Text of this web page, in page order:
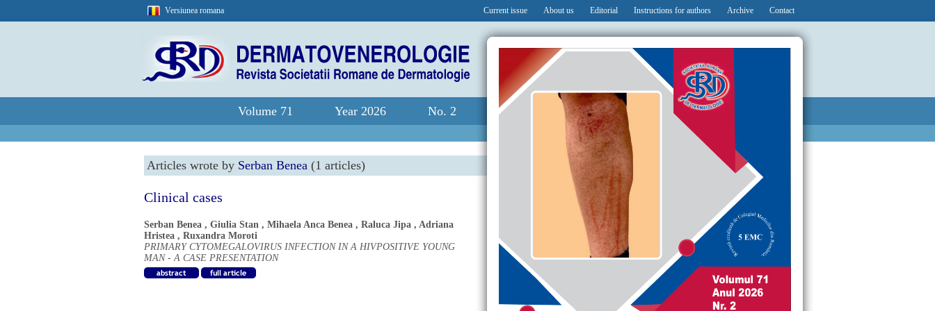
Versiunea romana Current issue About us Editorial Instructions for authors Archive Contact
Volume 71 Year 2026 No. 2
Articles wrote by Serban Benea (1 articles)
Clinical cases
Serban Benea , Giulia Stan , Mihaela Anca Benea , Raluca Jipa , Adriana
Hristea , Ruxandra Moroti
PRIMARY CYTOMEGALOVIRUS INFECTION IN A HIVPOSITIVE YOUNG
MAN - A CASE PRESENTATION